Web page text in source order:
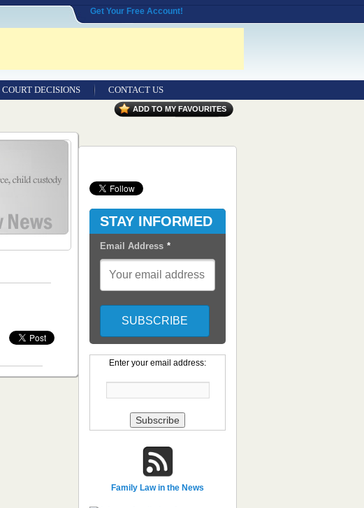
Get Your Free Account!
COURT DECISIONS CONTACT US
Contact UsADD TO MY FAVOURITES
STAY INFORMED
Email Address *
Enter your email address:
Family Law in the News